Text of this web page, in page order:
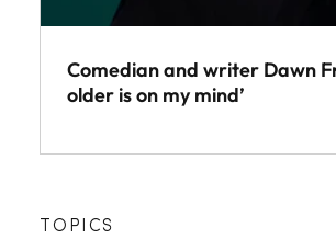
Comedian and writer Dawn
older is on my mind’
TOPICS